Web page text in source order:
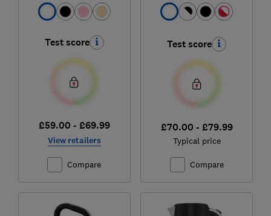
Test score
£59.00 - £69.99
View retailers
Compare
Test score
£70.00 - £79.99
Typical price
Compare